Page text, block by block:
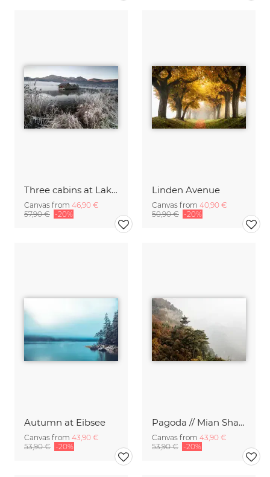
Three cabins at Lake Kochel I
Canvas from 46,90 €
57,90 € -20%
Linden Avenue
Canvas from 40,90 €
50,90 € -20%
Autumn at Eibsee
Canvas from 43,90 €
53,90 € -20%
Pagoda // Mian Shan Mountains, China
Canvas from 43,90 €
53,90 € -20%